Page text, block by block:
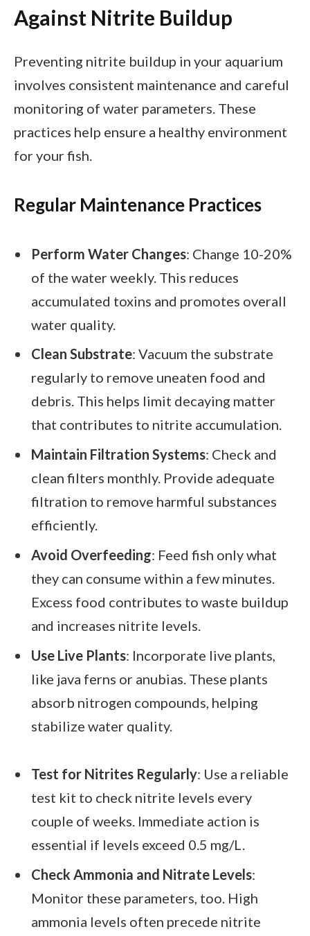
Against Nitrite Buildup
Preventing nitrite buildup in your aquarium
involves consistent maintenance and careful
monitoring of water parameters. These
practices help ensure a healthy environment
for your fish.
Regular Maintenance Practices
Perform Water Changes: Change 10-20%
of the water weekly. This reduces
accumulated toxins and promotes overall
water quality.
Clean Substrate: Vacuum the substrate
regularly to remove uneaten food and
debris. This helps limit decaying matter
that contributes to nitrite accumulation.
Maintain Filtration Systems: Check and
clean filters monthly. Provide adequate
filtration to remove harmful substances
efficiently.
Avoid Overfeeding: Feed fish only what
they can consume within a few minutes.
Excess food contributes to waste buildup
and increases nitrite levels.
Use Live Plants: Incorporate live plants,
like java ferns or anubias. These plants
absorb nitrogen compounds, helping
stabilize water quality.
Test for Nitrites Regularly: Use a reliable
test kit to check nitrite levels every
couple of weeks. Immediate action is
essential if levels exceed 0.5 mg/L.
Check Ammonia and Nitrate Levels:
Monitor these parameters, too. High
ammonia levels often precede nitrite